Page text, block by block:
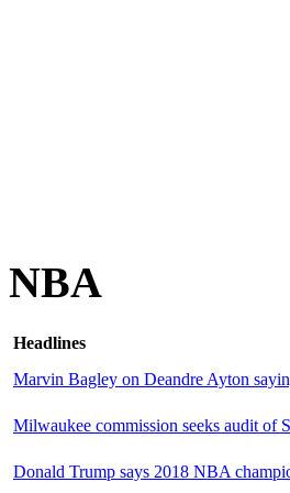
NBA
Headlines
Marvin Bagley on Deandre Ayton
Milwaukee commission seeks audit of
Donald Trump says 2018 NBA